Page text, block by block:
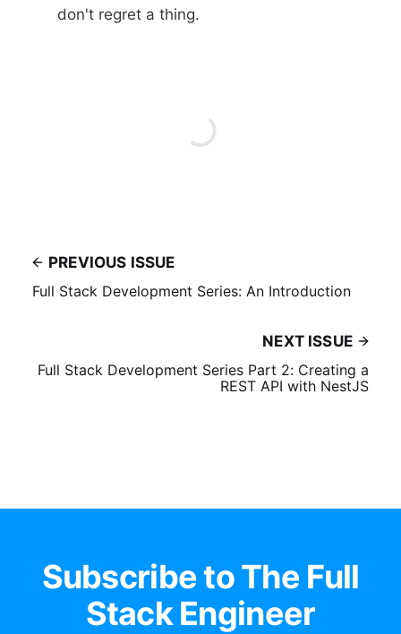
don't regret a thing.
PREVIOUS ISSUE
Full Stack Development Series: An Introduction
NEXT ISSUE
Full Stack Development Series Part 2: Creating a
REST API with NestJS
Subscribe to The Full
Stack Engineer